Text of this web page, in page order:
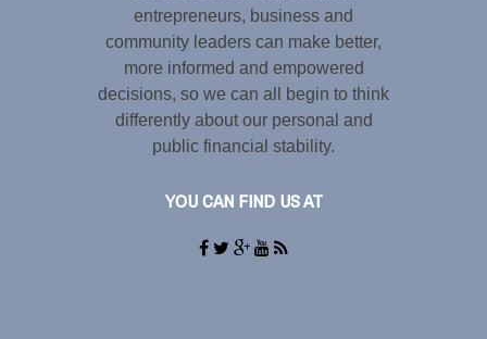
entrepreneurs, business and
community leaders can make better,
more informed and empowered
decisions, so we can all begin to think
differently about our personal and
public financial stability.
YOU CAN FIND US AT